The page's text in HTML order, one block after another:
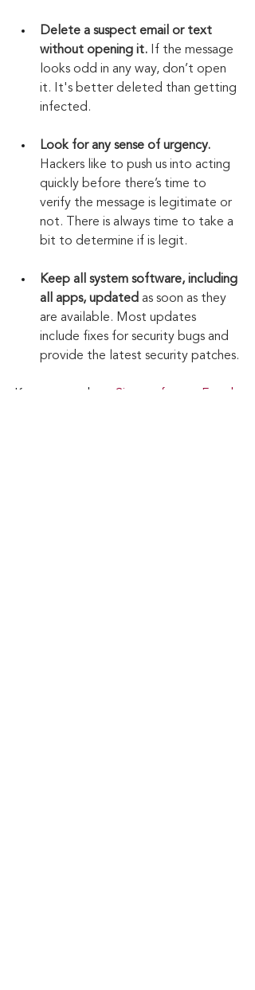
Delete a suspect email or text
without opening it. If the message
looks odd in any way, don’t open
it. It's better deleted than getting
infected.
Look for any sense of urgency.
Hackers like to push us into acting
quickly before there’s time to
verify the message is legitimate or
not. There is always time to take a
bit to determine if is legit.
Keep all system software, including
all apps, updated as soon as they
are available. Most updates
include fixes for security bugs and
provide the latest security patches.